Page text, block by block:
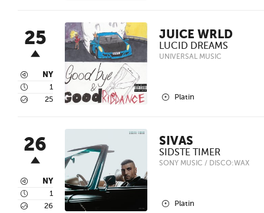
25
3 NY
4 1
5 25
JUICE WRLD
LUCID DREAMS
UNIVERSAL MUSIC
2 Platin
26
3 NY
4 1
5 26
SIVAS
SIDSTE TIMER
SONY MUSIC / DISCO:WAX
2 Platin